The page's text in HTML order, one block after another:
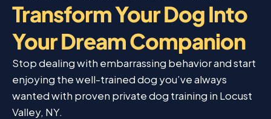
Transform Your Dog Into
Your Dream Companion
Stop dealing with embarrassing behavior and start
enjoying the well-trained dog you’ve always
wanted with proven private dog training in Locust
Valley, NY.